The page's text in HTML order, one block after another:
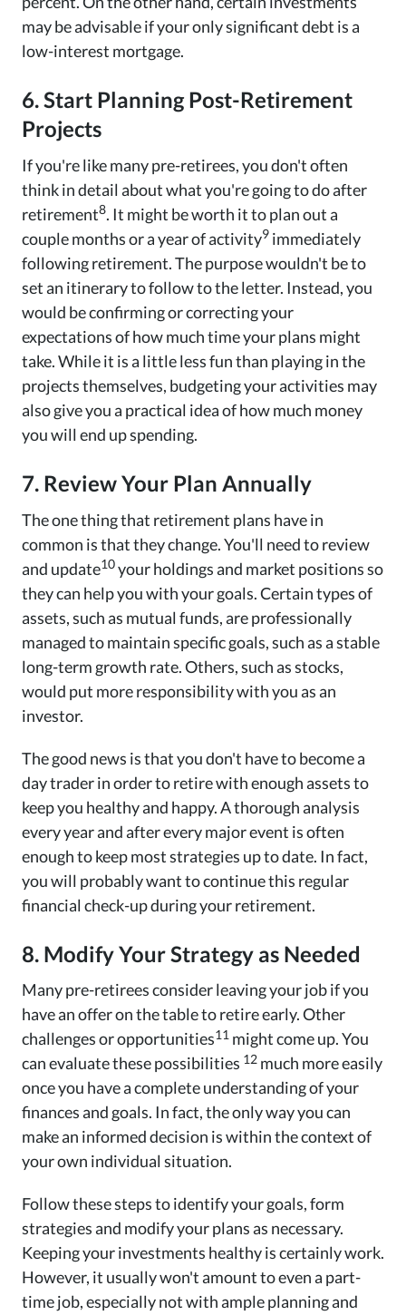
may be advisable if your only significant debt is a
low-interest mortgage.
6. Start Planning Post-Retirement
Projects
If you're like many pre-retirees, you don't often
think in detail about what you're going to do after
retirement8. It might be worth it to plan out a
couple months or a year of activity9 immediately
following retirement. The purpose wouldn't be to
set an itinerary to follow to the letter. Instead, you
would be confirming or correcting your
expectations of how much time your plans might
take. While it is a little less fun than playing in the
projects themselves, budgeting your activities may
also give you a practical idea of how much money
you will end up spending.
7. Review Your Plan Annually
The one thing that retirement plans have in
common is that they change. You'll need to review
and update10your holdings and market positions so
they can help you with your goals. Certain types of
assets, such as mutual funds, are professionally
managed to maintain specific goals, such as a stable
long-term growth rate. Others, such as stocks,
would put more responsibility with you as an
investor.
The good news is that you don't have to become a
day trader in order to retire with enough assets to
keep you healthy and happy. A thorough analysis
every year and after every major event is often
enough to keep most strategies up to date. In fact,
you will probably want to continue this regular
financial check-up during your retirement.
8. Modify Your Strategy as Needed
Many pre-retirees consider leaving your job if you
have an offer on the table to retire early. Other
challenges or opportunities11 might come up. You
can evaluate these possibilities 12 much more easily
once you have a complete understanding of your
finances and goals. In fact, the only way you can
make an informed decision is within the context of
your own individual situation.
Follow these steps to identify your goals, form
strategies and modify your plans as necessary.
Keeping your investments healthy is certainly work.
However, it usually won't amount to even a part-
time job, especially not with ample planning and